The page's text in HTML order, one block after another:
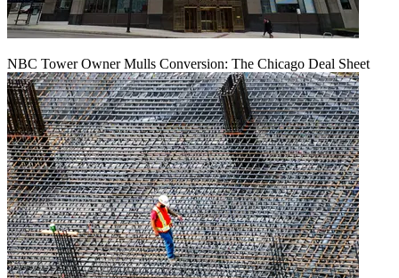
NBC Tower Owner Mulls Conversion: The Chicago Deal Sheet